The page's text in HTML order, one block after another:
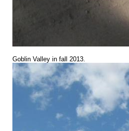
Goblin Valley in fall 2013.